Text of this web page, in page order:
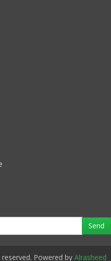
reserved. Powered by Alrasheed